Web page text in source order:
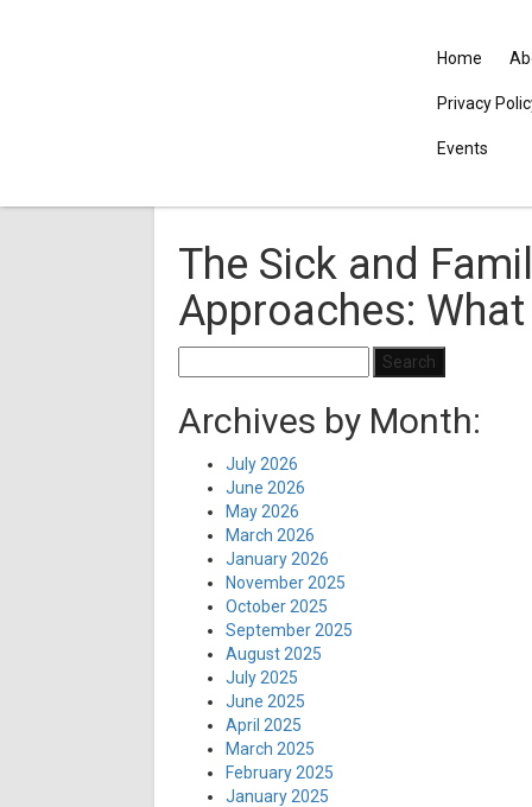
Home
Privacy
Events
The Sick and
Approaches:
for:
Archives by Month:
July 2026
June 2026
May 2026
March 2026
January 2026
November 2025
October 2025
September 2025
August 2025
July 2025
June 2025
April 2025
March 2025
February 2025
January 2025